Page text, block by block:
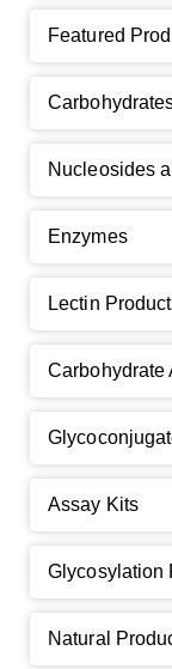
Featured
Nucleosides
Enzymes
Lectin
Carbohydrate
Assay Kits
Glycosylation
Natural